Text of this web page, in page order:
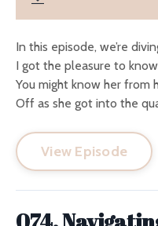
In this episode, we’re
I got the pleasure to
You might know her from
Off as she got into the
View Episode